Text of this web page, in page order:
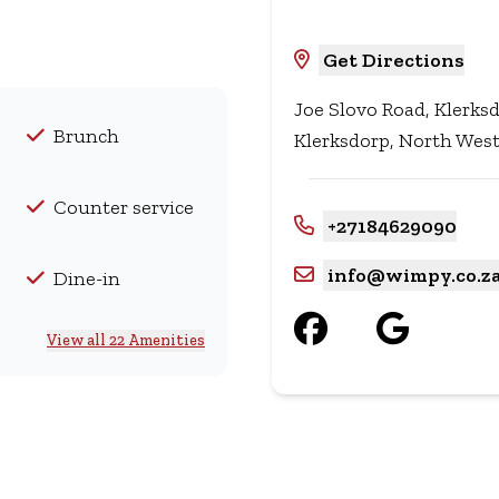
Get Directions
Joe Slovo Road,
Klerksdorp, North
+27184629090
Brunch
Counter service
Dine-in
View all 22 Amenities